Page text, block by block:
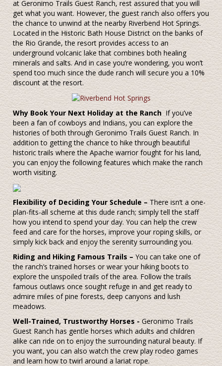
at Geronimo Trails Guest Ranch, rest assured that you will
get what you want. However, the guest ranch also offers you
the chance to unwind at the nearby Riverbend Hot Springs.
Located in the Historic Bath House District on the banks of
the Rio Grande, the resort provides access to an
underground volcanic lake that combines both healing
minerals and salts. And in case you’re wondering, you won’t
spend too much since the dude ranch will secure you a 10%
discount at the resort.
Why Book Your Next Holiday at the RanchIf you’ve
been a fan of cowboys and Indians, you can explore the
histories of both through Geronimo Trails Guest Ranch. In
addition to getting the chance to hike through beautiful
historic trails where the Apache warrior fought for his land,
you can enjoy the following features which make the ranch
worth visiting.
Flexibility of Deciding Your Schedule – There isn’t a one-
plan-fits-all scheme at this dude ranch; simply tell the staff
how you intend to spend your day. You can help the crew
feed and care for the horses, improve your roping skills, or
simply kick back and enjoy the serenity surrounding you.
Riding and Hiking Famous Trails –You can take one of
the ranch’s trained horses or wear your hiking boots to
explore the unspoiled trails of the area. Follow the trails
famous outlaws once sought refuge in and get ready to
admire miles of pine forests, deep canyons and lush
meadows.
Well-Trained, Trustworthy Horses -Geronimo Trails
Guest Ranch has gentle horses which adults and children
alike can ride on to enjoy the surrounding natural beauty. If
you want, you can also watch the crew play rodeo games
and learn how to twirl around a lariat rope.